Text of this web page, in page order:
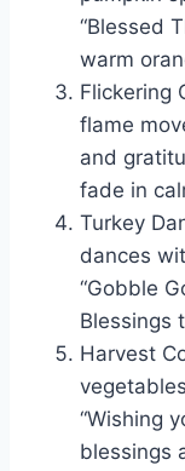
“Blessed
warm
Flickering
flame
and
fade in
Turkey
dances
“Gobble
Blessings
Harvest
“Wishing
blessings